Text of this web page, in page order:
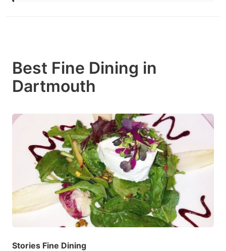
Best Fine Dining in
Dartmouth
Stories Fine Dining